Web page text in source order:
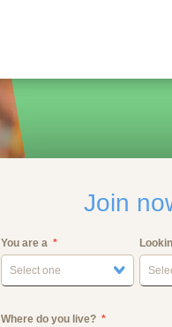
Join
You are a
Select one
Where do you live?